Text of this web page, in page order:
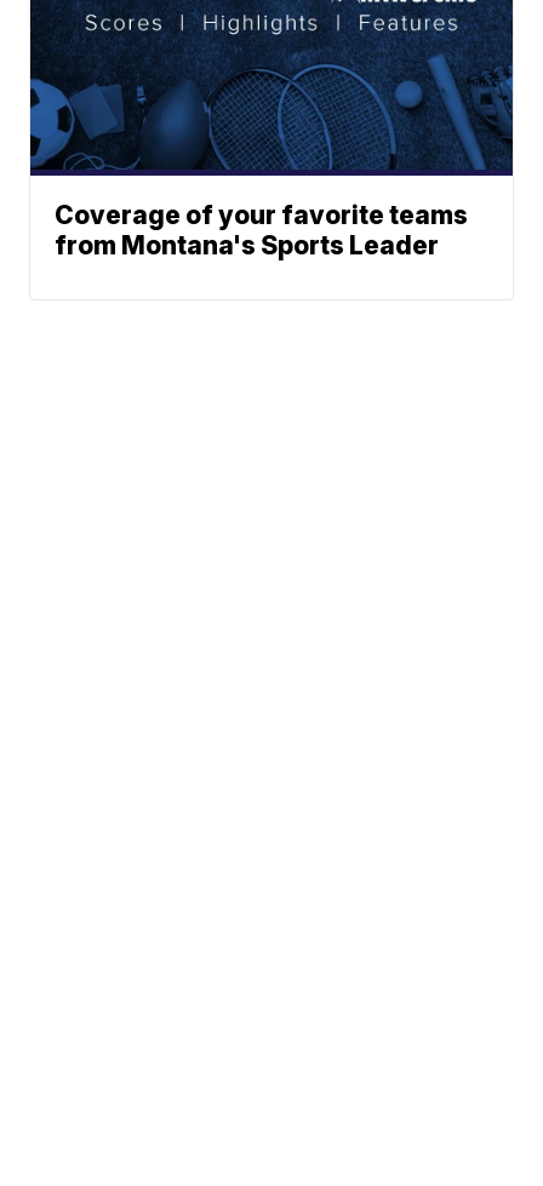
Coverage of your favorite teams
from Montana's Sports Leader